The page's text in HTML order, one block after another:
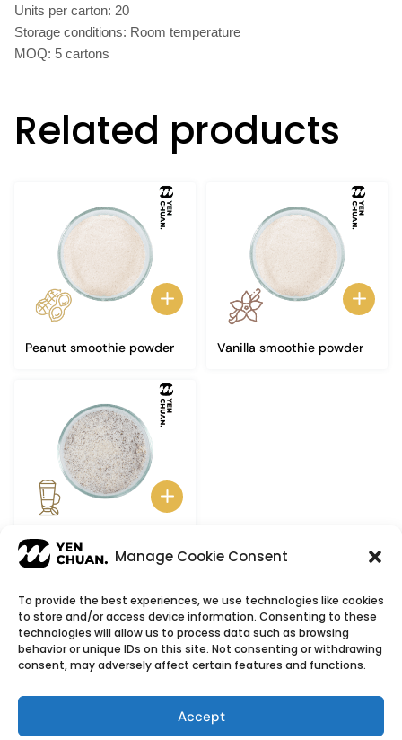
Manage Cookie Consent
To provide the best experiences, we use technologies like cookies
to store and/or access device information. Consenting to these
technologies will allow us to process data such as browsing
behavior or unique IDs on this site. Not consenting or withdrawing
consent, may adversely affect certain features and functions.
Accept
Units per carton: 20
Storage conditions: Room temperature
MOQ: 5 cartons
Related products
Peanut smoothie powder Vanilla smoothie powder
Latte smoothie powder
© Copyright 2026YenChuan Inc - Bubble Tea
Powder Supplier | Boba Wholesale Company
We provide highest quality Boba tea ingredients and
offer customizable products with low minimum
order quantities.